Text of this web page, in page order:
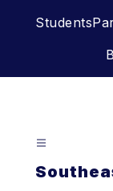
Students